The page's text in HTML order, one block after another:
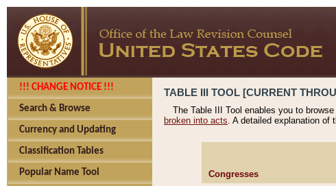
!!! CHANGE NOTICE !!!
Search & Browse
Currency and Updating
Classification Tables
Popular Name Tool
TABLE III TOOL [CURRENT
The Table III Tool enables you to
broken into acts. A detailed explanation of
Congresses